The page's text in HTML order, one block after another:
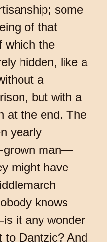
some
of that
which the
hidden, like a
a
but with a
at the end. The
yearly
grown man—
might have
knows
it any wonder
to Dantzic? And